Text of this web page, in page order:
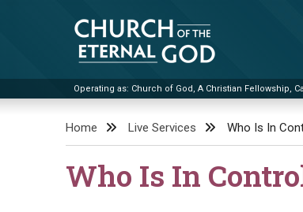
Church of the Eternal God
Operating as: Church of God, A Christian Fellowship,
Home Live Services Who Is In
Who Is In